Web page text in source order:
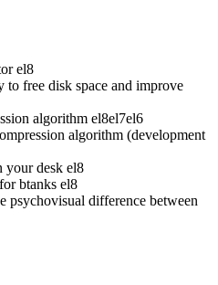
el8
free disk space and improve
algorithm el8el7el6
algorithm (development
desk el8
btanks el8
psychovisual difference between